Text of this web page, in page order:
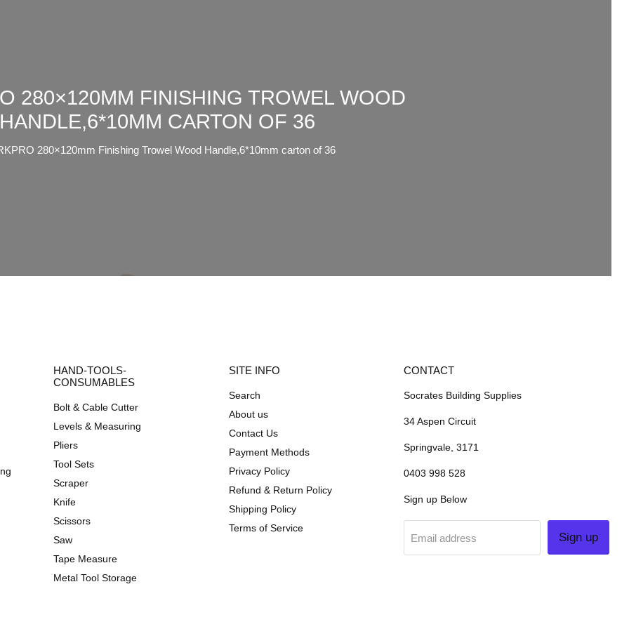
280×120MM FINISHING TROWEL WOOD
HANDLE,6*10MM CARTON OF 36
280×120mm Finishing Trowel Wood Handle,6*10mm carton of 36
HAND-TOOLS-
CONSUMABLES
Bolt & Cable Cutter
Levels & Measuring
Pliers
Tool Sets
Scraper
Knife
Scissors
Saw
Tape Measure
Metal Tool Storage
SITE INFO
Search
About us
Contact Us
Payment Methods
Privacy Policy
Refund & Return Policy
Shipping Policy
Terms of Service
CONTACT
Socrates Building Supplies
34 Aspen Circuit
Springvale, 3171
0403 998 528
Sign up Below
Email address Sign up